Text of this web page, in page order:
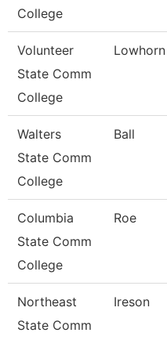
College
Volunteer
State Comm
College
Lowhorn
Walters
State Comm
College
Ball
Columbia
State Comm
College
Roe
Northeast
State Comm
Ireson